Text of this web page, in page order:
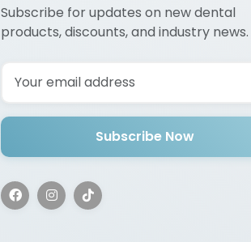
Subscribe for updates on new dental
products, discounts, and industry news.
Subscribe Now